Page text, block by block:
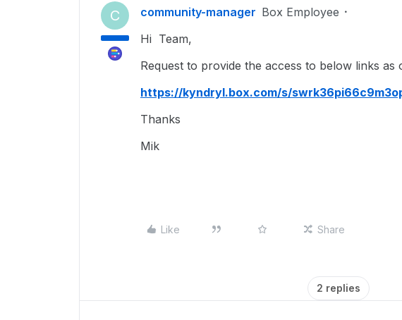
C community-manager Box Employee
Hi Team,
Request to provide the access to below links as
https://kyndryl.box.com/s/
Thanks
Mik
Like Share
2 replies